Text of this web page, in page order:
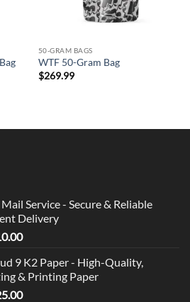
50-GRAM BAGS
WTF 50-Gram Bag
$269.99
Service - Secure & Reliable
Delivery
Current
is:
$210.00.
9 K2 Paper - High-Quality,
& Printing Paper
Current